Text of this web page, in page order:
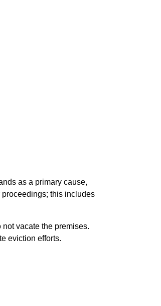
as a primary cause,
this includes
vacate the premises.
eviction efforts.